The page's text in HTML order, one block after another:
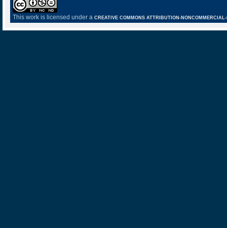
This work is licensed under a CREATIVE COMMONS ATTRIBUTION-